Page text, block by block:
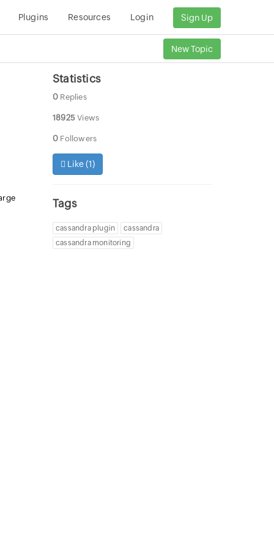
Plugins Resources Login Sign Up
New Topic
Statistics
0 Replies
18925 Views
0 Followers
Like (1)
Tags
cassandra plugin
cassandra
cassandra monitoring